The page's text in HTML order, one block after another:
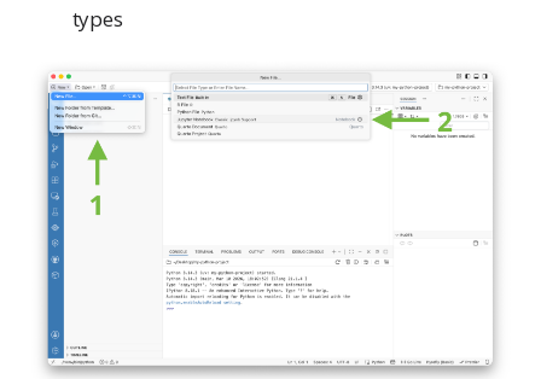
types